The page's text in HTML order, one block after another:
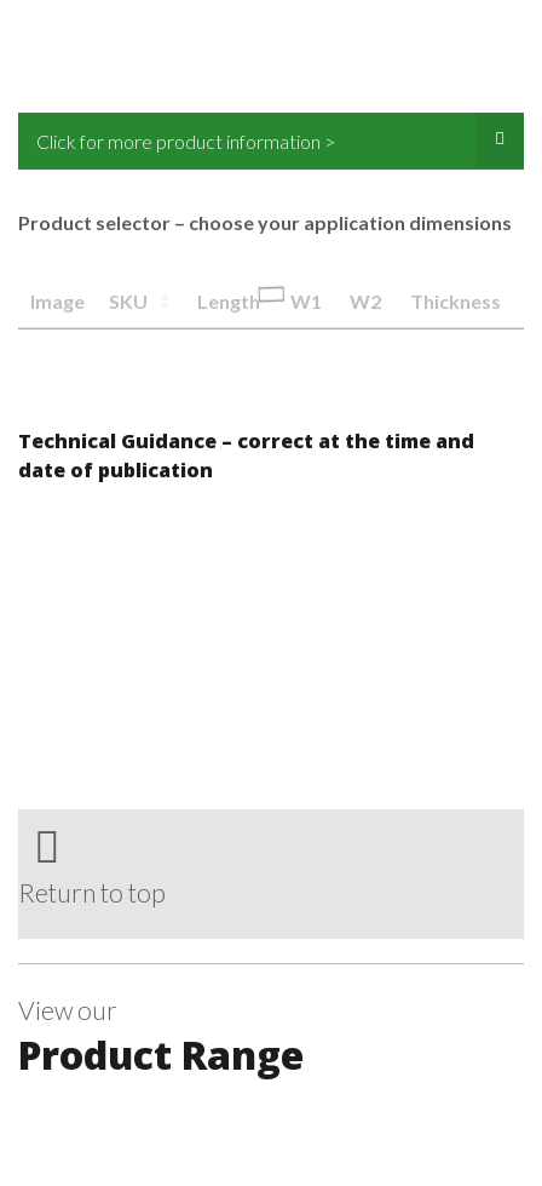
Click for more product information >
Product selector – choose your application dimensions
Image SKU Length W1 W2 Thickness
Technical Guidance – correct at the time and
date of publication
Return to top
View our
Product Range